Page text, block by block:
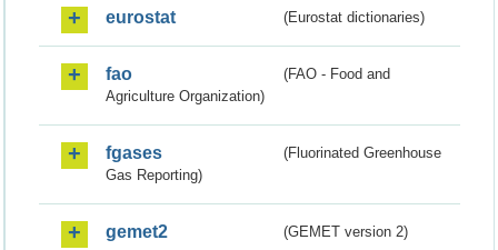
eurostat (Eurostat dictionaries)
fao
(FAO - Food and
Agriculture Organization)
fgases
(Fluorinated Greenhouse
Gas Reporting)
gemet2 (GEMET version 2)